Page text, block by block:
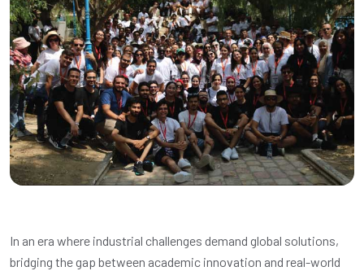
In an era where industrial challenges demand global solutions,
bridging the gap between academic innovation and real-world